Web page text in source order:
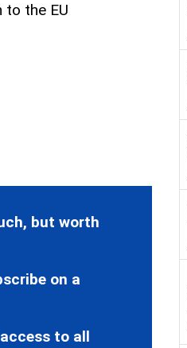
the EU
but worth
on a
to all